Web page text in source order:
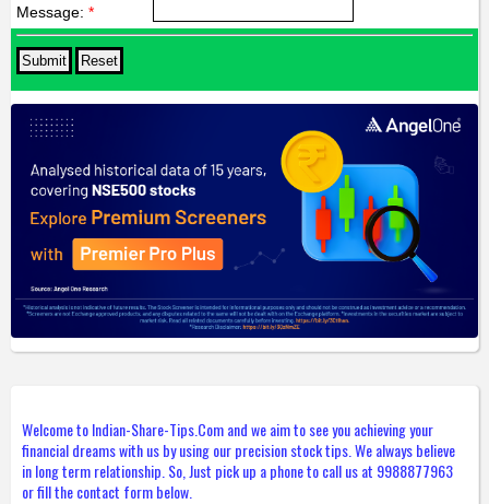
Message: *
Welcome to Indian-Share-Tips.Com and we aim to see you achieving your
financial dreams with us by using our precision stock tips. We always believe
in long term relationship. So, Just pick up a phone to call us at 9988877963
or fill the contact form below.